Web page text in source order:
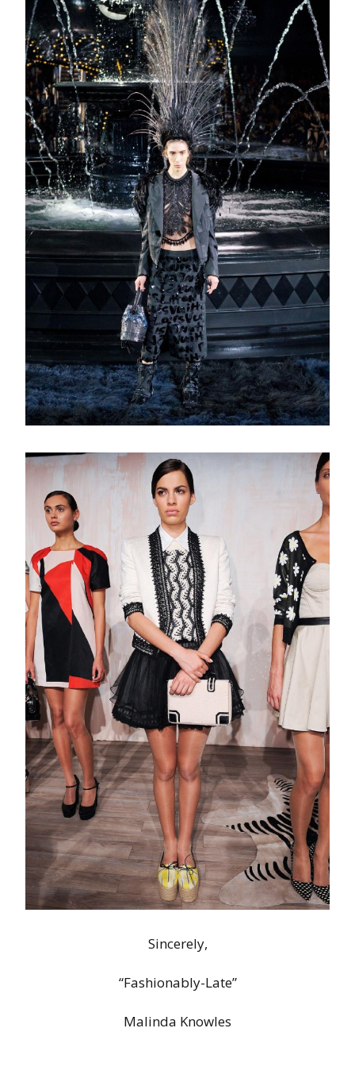
Sincerely,
“Fashionably-Late”
Malinda Knowles